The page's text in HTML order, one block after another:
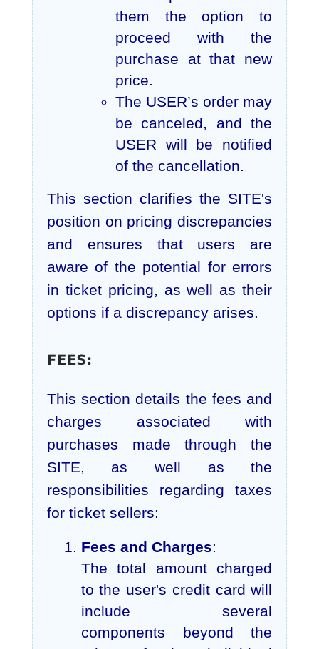
them the option to
proceed with the
purchase at that new
price.
The USER’s order may
be canceled, and the
USER will be notified
of the cancellation.
This section clarifies the SITE's
position on pricing discrepancies
and ensures that users are
aware of the potential for errors
in ticket pricing, as well as their
options if a discrepancy arises.
FEES:
This section details the fees and
charges associated with
purchases made through the
SITE, as well as the
responsibilities regarding taxes
for ticket sellers:
Fees and Charges:
The total amount charged
to the user's credit card will
include several
components beyond the